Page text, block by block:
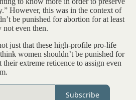
However, this was in the context of
be punished for abortion for at least
not even then.
just that these high-profile pro-life
women shouldn’t be punished for
extreme reticence to assign even
Subscribe